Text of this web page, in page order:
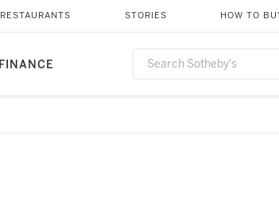
FINANCE
RESTAURANTS STORIES HOW TO